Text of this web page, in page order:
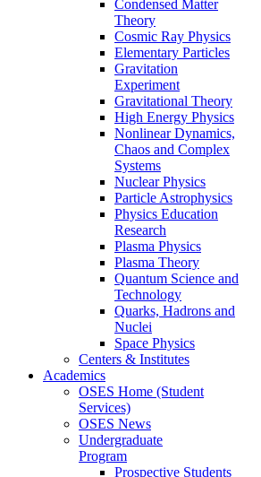
Condensed Matter
Theory
Cosmic Ray Physics
Elementary Particles
Gravitation
Experiment
Gravitational Theory
High Energy Physics
Nonlinear Dynamics,
Chaos and Complex
Systems
Nuclear Physics
Particle Astrophysics
Physics Education
Research
Plasma Physics
Plasma Theory
Quantum Science and
Technology
Quarks, Hadrons and
Nuclei
Space Physics
Centers & Institutes
Academics
OSES Home (Student
Services)
OSES News
Undergraduate
Program
Prospective Students